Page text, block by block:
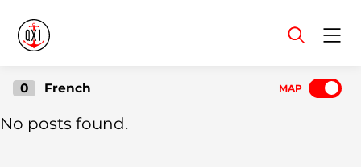
0 French MAP
No posts found.